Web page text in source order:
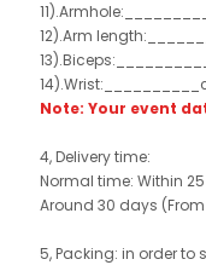
12).Arm
Note: Your event
4, Delivery time:
Normal time: Within
Around 30 days
5, Packing: in order